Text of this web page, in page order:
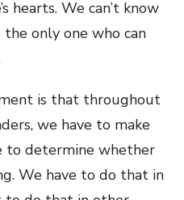
hearts. We can’t know
only one who can
is that throughout
we have to make
to determine whether
We have to do that in